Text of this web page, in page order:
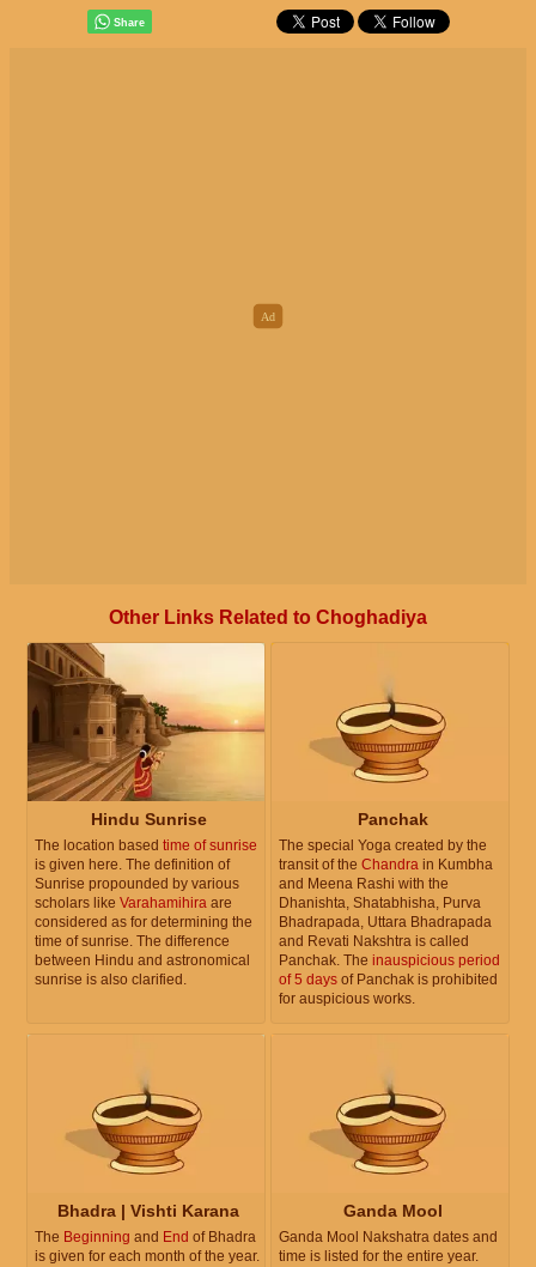
Other Links Related to Choghadiya
Hindu Sunrise
The location based time of sunrise
is given here. The definition of
Sunrise propounded by various
scholars like Varahamihira are
considered as for determining the
time of sunrise. The difference
between Hindu and astronomical
sunrise is also clarified.
Panchak
The special Yoga created by the
transit of the Chandra in Kumbha
and Meena Rashi with the
Dhanishta, Shatabhisha, Purva
Bhadrapada, Uttara Bhadrapada
and Revati Nakshtra is called
Panchak. The inauspicious period
of 5 days of Panchak is prohibited
for auspicious works.
Bhadra | Vishti Karana
The Beginning and End of Bhadra
is given for each month of the year.
Ganda Mool
Ganda Mool Nakshatra dates and
time is listed for the entire year.